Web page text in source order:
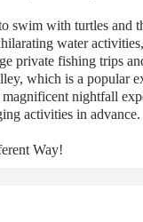
swim with turtles and
water
private fishing trips
which is a popular
nightfall
activities in advance.
Way!